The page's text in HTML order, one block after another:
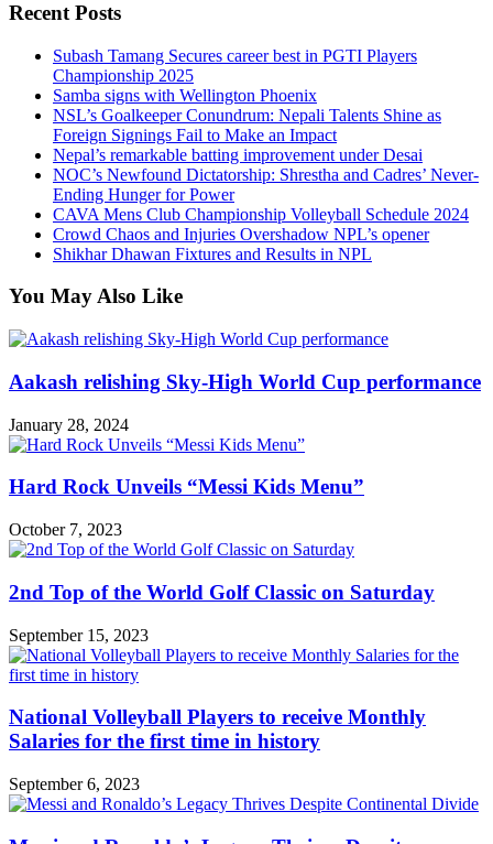
Recent Posts
Subash Tamang Secures career best in PGTI Players
Championship 2025
Samba signs with Wellington Phoenix
NSL’s Goalkeeper Conundrum: Nepali Talents Shine as
Foreign Signings Fail to Make an Impact
Nepal’s remarkable batting improvement under Desai
NOC’s Newfound Dictatorship: Shrestha and Cadres’ Never-
Ending Hunger for Power
CAVA Mens Club Championship Volleyball Schedule 2024
Crowd Chaos and Injuries Overshadow NPL’s opener
Shikhar Dhawan Fixtures and Results in NPL
You May Also Like
Aakash relishing Sky-High World Cup performance
January 28, 2024
Hard Rock Unveils “Messi Kids Menu”
October 7, 2023
2nd Top of the World Golf Classic on Saturday
September 15, 2023
National Volleyball Players to receive Monthly
Salaries for the first time in history
September 6, 2023